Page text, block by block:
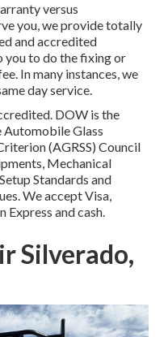
versus
you, we provide totally
and accredited
you to do the fixing or
In many instances, we
day service.
DOW is the
Glass
(AGRSS) Council
Mechanical
Standards and
We accept Visa,
Express and cash.
Silverado,